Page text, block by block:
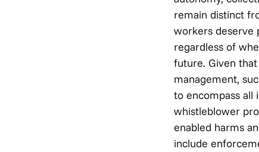
remain distinct
workers deserve
regardless of
future. Given
management,
to encompass all
whistleblower
enabled harms
include